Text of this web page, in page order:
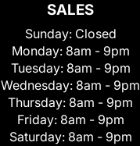
SALES
Sunday: Closed
Monday: 8am - 9pm
Tuesday: 8am - 9pm
Wednesday: 8am - 9pm
Thursday: 8am - 9pm
Friday: 8am - 9pm
Saturday: 8am - 9pm